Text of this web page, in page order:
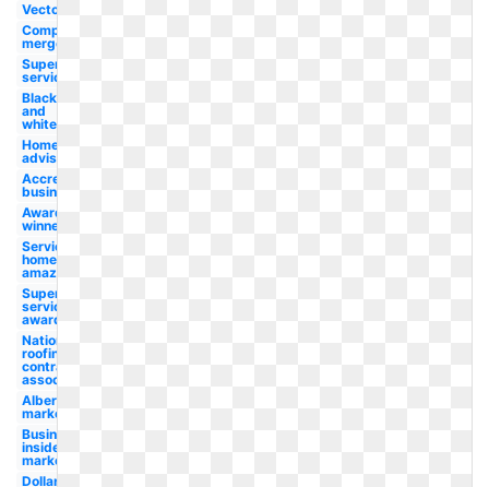
Vector
Company
merger
Superior
service
Black
and
white
Home
advisor
Accredited
business
Award
winner
Services
home
amazon
Super
service
award
National
roofing
contractors
association
Albertsons
market
Business
insider
market
Dollar